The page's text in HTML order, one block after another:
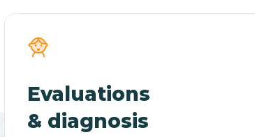
Evaluations
& diagnosis